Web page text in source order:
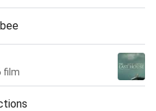
film